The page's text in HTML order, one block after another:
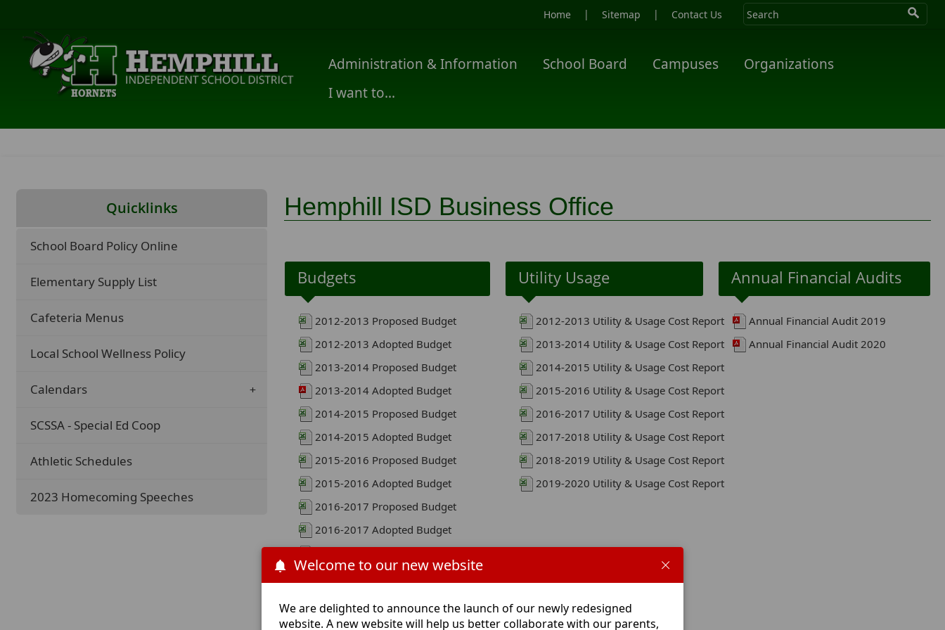
Welcome to our new website
We are delighted to announce the launch of our newly redesigned
website. A new website will help us better collaborate with our parents,
Home | Sitemap | Contact Us
Administration & Information School Board Campuses
Organizations
I want to...
Quicklinks
School Board Policy Online
Elementary Supply List
Cafeteria Menus
Local School Wellness Policy
Calendars
SCSSA - Special Ed Coop
Athletic Schedules
2023 Homecoming Speeches
Hemphill ISD Business Office
Budgets
2012-2013 Proposed Budget
2012-2013 Adopted Budget
2013-2014 Proposed Budget
2013-2014 Adopted Budget
2014-2015 Proposed Budget
2014-2015 Adopted Budget
2015-2016 Proposed Budget
2015-2016 Adopted Budget
2016-2017 Proposed Budget
2016-2017 Adopted Budget
2018-2019 Adopted Budget
Utility Usage
2012-2013 Utility & Usage Cost Report
2013-2014 Utility & Usage Cost Report
2014-2015 Utility & Usage Cost Report
2015-2016 Utility & Usage Cost Report
2016-2017 Utility & Usage Cost Report
2017-2018 Utility & Usage Cost Report
2018-2019 Utility & Usage Cost Report
2019-2020 Utility & Usage Cost Report
Annual Financial Audits
Annual Financial Audit 2019
Annual Financial Audit 2020